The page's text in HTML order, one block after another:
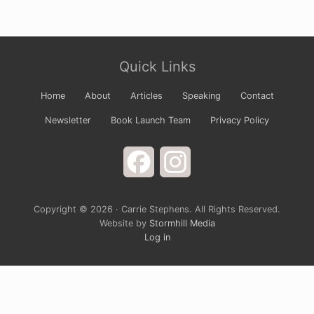
Footer
Quick Links
Home About Articles Speaking Contact
Newsletter Book Launch Team Privacy Policy
Facebook
Copyright © 2026 · Carrie Stephens. All Rights Reserved.
Website by Stormhill Media
Log in